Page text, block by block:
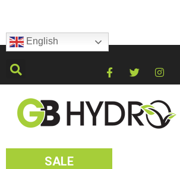
English
SALE